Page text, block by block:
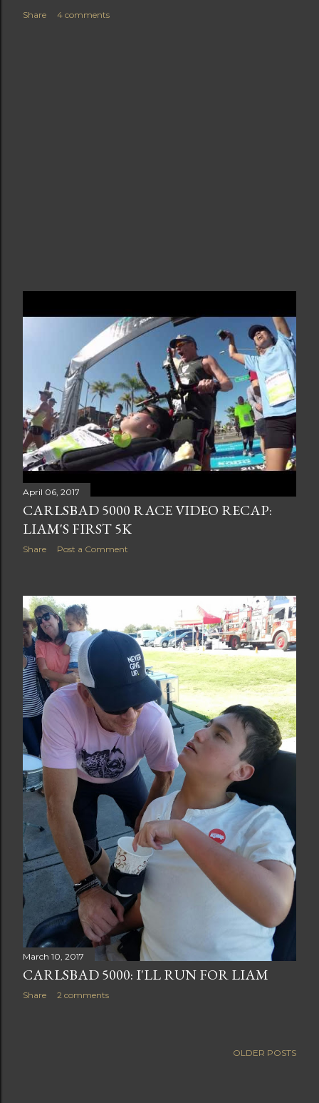
Share 4 comments
April 06, 2017
CARLSBAD 5000 RACE VIDEO RECAP:
LIAM'S FIRST 5K
Share Post a Comment
March 10, 2017
CARLSBAD 5000: I'LL RUN FOR LIAM
Share 2 comments
OLDER POSTS